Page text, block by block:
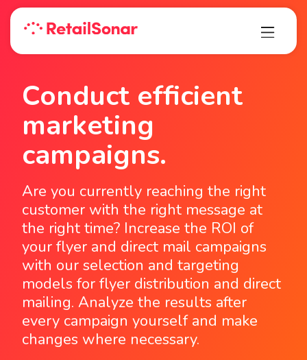
Conduct efficient
marketing
campaigns.
Are you currently reaching the right
customer with the right message at
the right time? Increase the ROI of
your flyer and direct mail campaigns
with our selection and targeting
models for flyer distribution and direct
mailing. Analyze the results after
every campaign yourself and make
changes where necessary.